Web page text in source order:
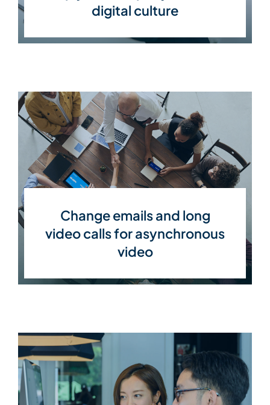
digital culture
Change emails and long
video calls for asynchronous
video